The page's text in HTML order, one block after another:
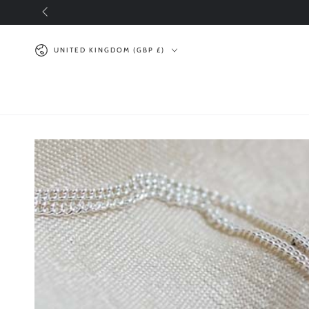
SKIP TO
CONTENT
Country/region
UNITED KINGDOM (GBP £)
SKIP TO PRODUCT
INFORMATION